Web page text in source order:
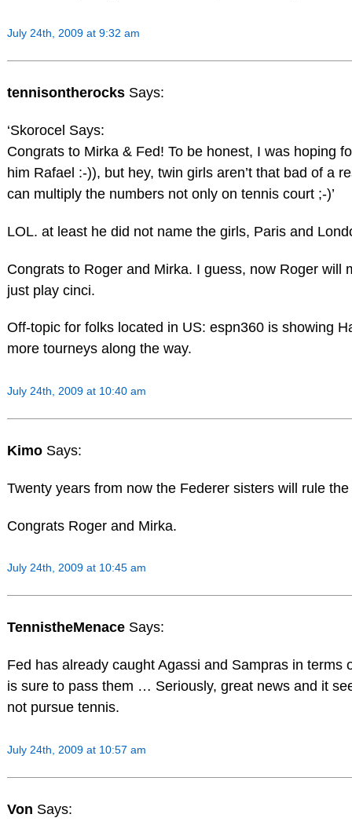
July 24th, 2009 at 9:32 am
tennisontherocks Says:
‘Skorocel Says:
Congrats to Mirka & Fed! To be honest, I was hoping
him Rafael :-)), but hey, twin girls aren’t that bad of a
can multiply the numbers not only on tennis court ;-)’
LOL. at least he did not name the girls, Paris and
Congrats to Roger and Mirka. I guess, now Roger will
just play cinci.
Off-topic for folks located in US: espn360 is showing
more tourneys along the way.
July 24th, 2009 at 10:40 am
Kimo Says:
Twenty years from now the Federer sisters will rule the
Congrats Roger and Mirka.
July 24th, 2009 at 10:45 am
TennistheMenace Says:
Fed has already caught Agassi and Sampras in terms
is sure to pass them … Seriously, great news and it
not pursue tennis.
July 24th, 2009 at 10:57 am
Von Says: